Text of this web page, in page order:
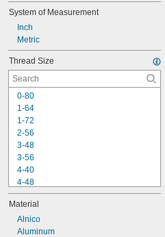
System of Measurement
Inch
Metric
Thread Size
0-80
1-64
1-72
2-56
3-48
3-56
4-40
4-48
5-40
6-32
6-40
6-48
Material
Alnico
Aluminum